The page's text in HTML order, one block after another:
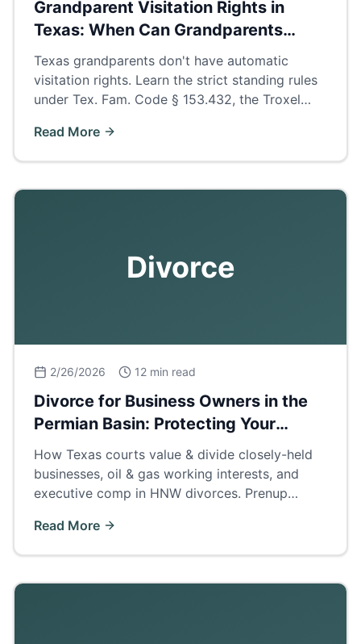
Grandparent Visitation Rights in
Texas: When Can Grandparents
Petition?
Texas grandparents don't have automatic
visitation rights. Learn the strict standing rules
under Tex. Fam. Code § 153.432, the Troxel
petition.
Read More
Divorce
2/26/2026 12 min read
Divorce for Business Owners in the
Permian Basin: Protecting Your
Company
How Texas courts value & divide closely-held
businesses, oil & gas working interests, and
executive comp in HNW divorces. Prenup
methods for Odessa/Midland operators.
Read More